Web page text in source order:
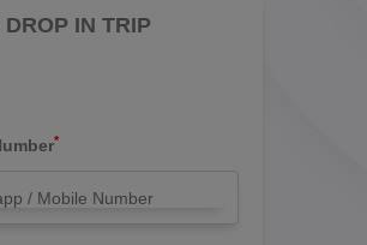
IN TRIP
*